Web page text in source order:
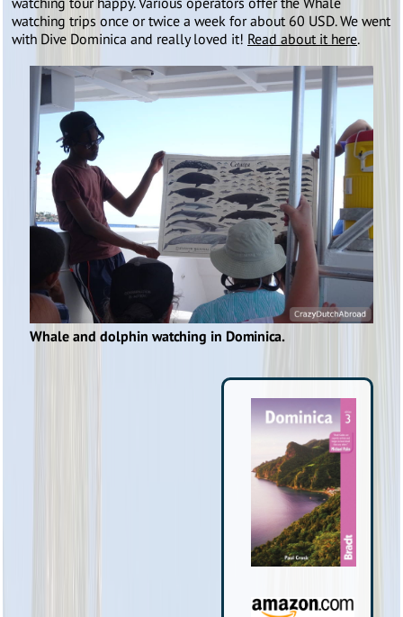
watching trips once or twice a week for about 60 USD. We went
with Dive Dominica and really loved it! Read about it here.
Whale and dolphin watching in Dominica.